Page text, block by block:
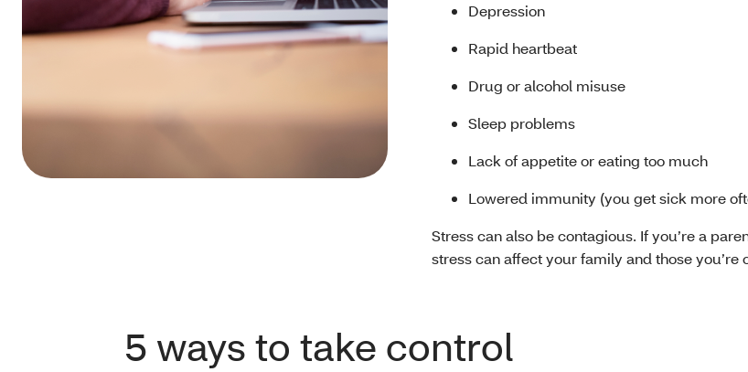
Depression
Rapid heartbeat
Drug or alcohol misuse
Sleep problems
Lack of appetite or eating too much
Lowered immunity (you get sick more
Stress can also be contagious. If you’re a
stress can affect your family and those you’re
5 ways to take control